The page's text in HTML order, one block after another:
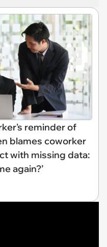
reminder of
blames coworker
with missing data:
again?’